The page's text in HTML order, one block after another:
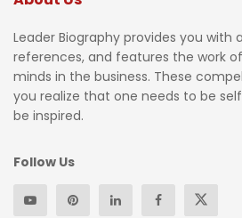
Leader Biography provides you with
references, and features the work
minds in the business. These
you realize that one needs to be
be inspired.
Follow Us